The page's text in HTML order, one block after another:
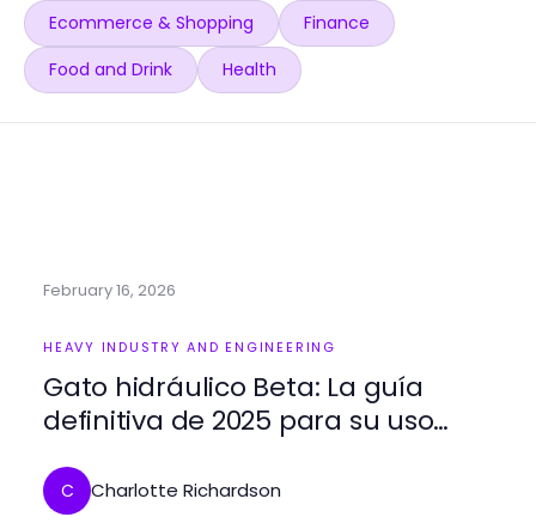
Ecommerce & Shopping
Finance
Food and Drink
Health
February 16, 2026
HEAVY INDUSTRY AND ENGINEERING
Gato hidráulico Beta: La guía
definitiva de 2025 para su uso
C Charlotte Richardson